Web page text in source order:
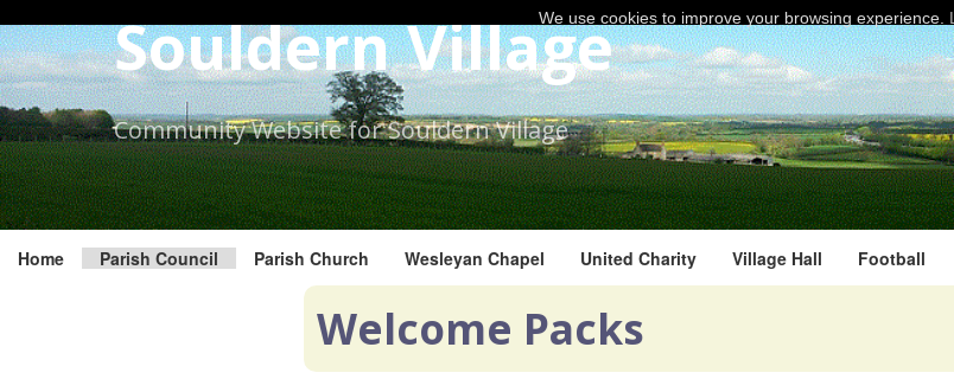
to
the
content.
Souldern Village
Community Website for Souldern Village
Home Parish Council Parish Church Wesleyan Chapel United Charity Village Hall Football
Welcome Packs
We use cookies to improve your browsing experience.